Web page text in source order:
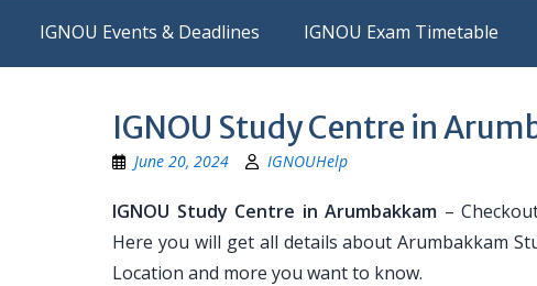
IGNOU Events & Deadlines IGNOU Exam Timetable
IGNOU Study Centre in
June 20, 2024 IGNOUHelp
IGNOU Study Centre in Arumbakkam –
Here you will get all details about Arumbakkam
Location and more you want to know.